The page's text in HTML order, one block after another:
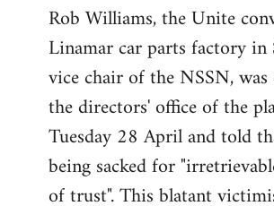
to
Welcome
libcom.org
Rob Williams, the Unite
Linamar car parts factory in
vice chair of the NSSN,
the directors' office of the
Tuesday 28 April and told
being sacked for
of trust". This blatant